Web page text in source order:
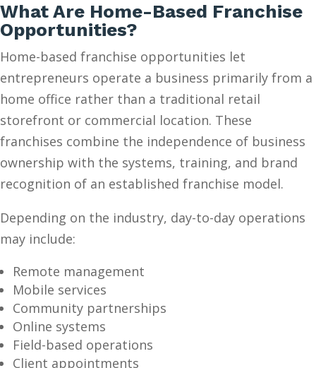
What Are Home-Based Franchise
Opportunities?
Home-based franchise opportunities let
entrepreneurs operate a business primarily from a
home office rather than a traditional retail
storefront or commercial location. These
franchises combine the independence of business
ownership with the systems, training, and brand
recognition of an established franchise model.
Depending on the industry, day-to-day operations
may include:
Remote management
Mobile services
Community partnerships
Online systems
Field-based operations
Client appointments